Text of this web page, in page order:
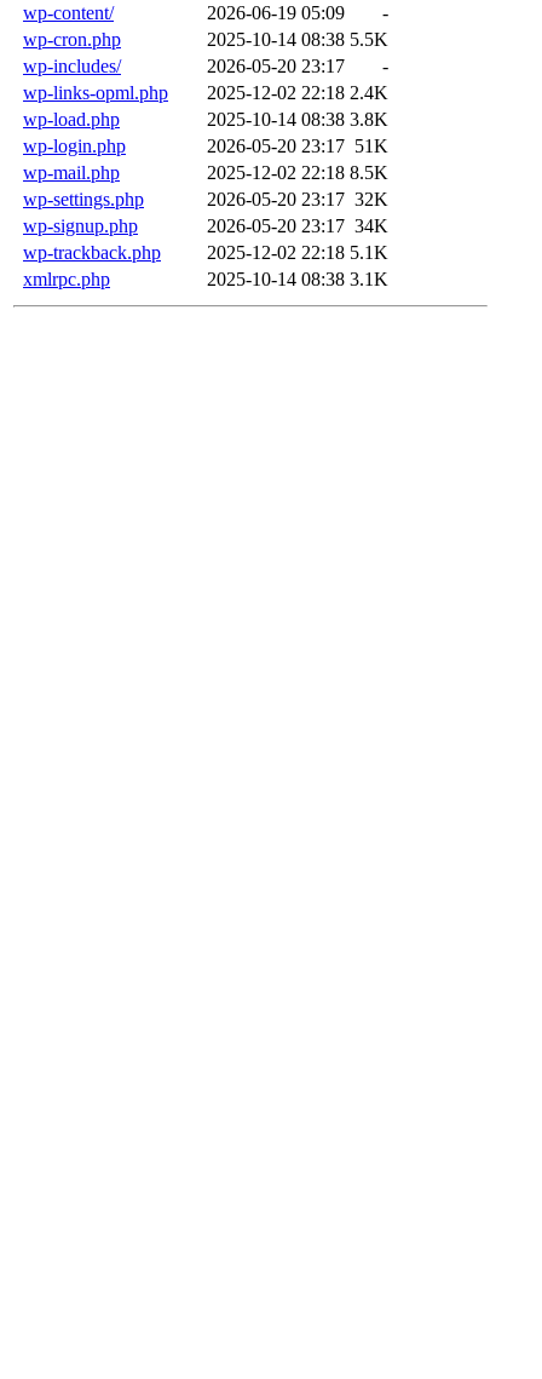
wp-content/
2026-06-19 05:09
-
wp-cron.php
2025-10-14 08:38 5.5K
wp-includes/
2026-05-20 23:17
-
wp-links-opml.php
2025-12-02 22:18 2.4K
wp-load.php
2025-10-14 08:38 3.8K
wp-login.php
2026-05-20 23:17 51K
wp-mail.php
2025-12-02 22:18 8.5K
wp-settings.php
2026-05-20 23:17 32K
wp-signup.php
2026-05-20 23:17 34K
wp-trackback.php
2025-12-02 22:18 5.1K
xmlrpc.php
2025-10-14 08:38 3.1K